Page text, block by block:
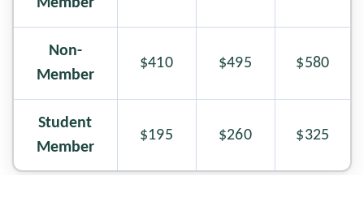
Non-
Member
$410 $495 $580
Student
Member
$195 $260 $325